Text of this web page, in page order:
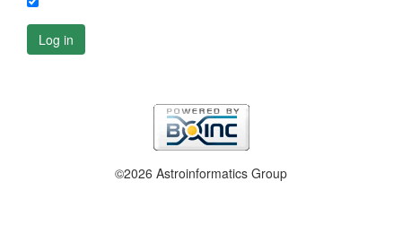
Log in
©2026 Astroinformatics Group